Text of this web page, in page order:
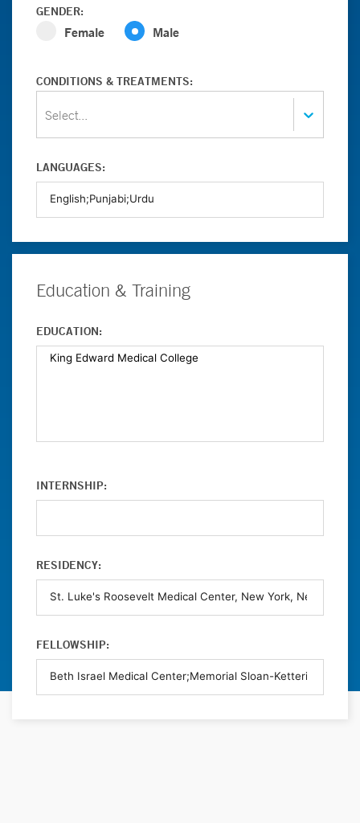
GENDER:
Female Male
CONDITIONS & TREATMENTS:
Select...
LANGUAGES:
Education & Training
EDUCATION:
INTERNSHIP:
RESIDENCY:
FELLOWSHIP: